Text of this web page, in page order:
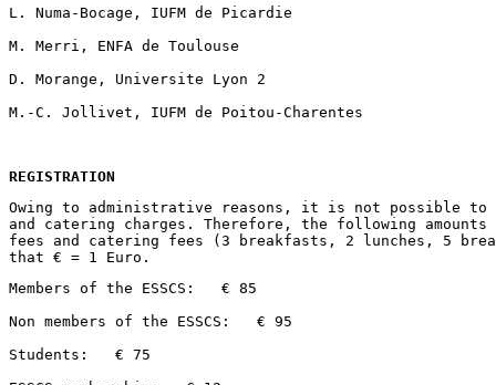
REGISTRATION
Owing to administrative reasons, it is not possible to
and catering charges. Therefore, the following amounts
fees and catering fees (3 breakfasts, 2 lunches, 5